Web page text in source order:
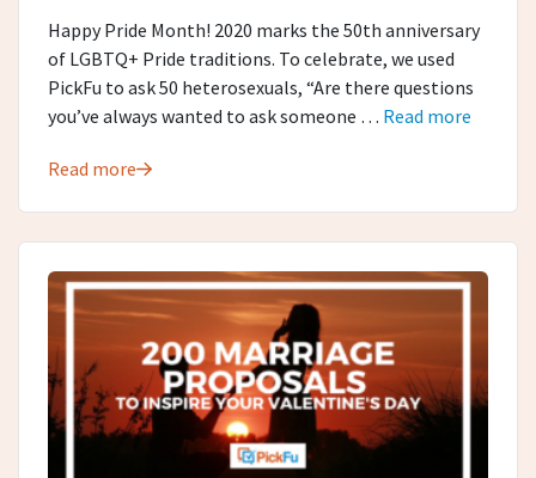
Happy Pride Month! 2020 marks the 50th anniversary
of LGBTQ+ Pride traditions. To celebrate, we used
PickFu to ask 50 heterosexuals, “Are there questions
you’ve always wanted to ask someone … Read more
Read more